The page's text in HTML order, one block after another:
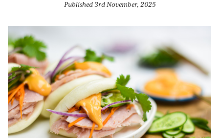
Published 3rd November, 2025